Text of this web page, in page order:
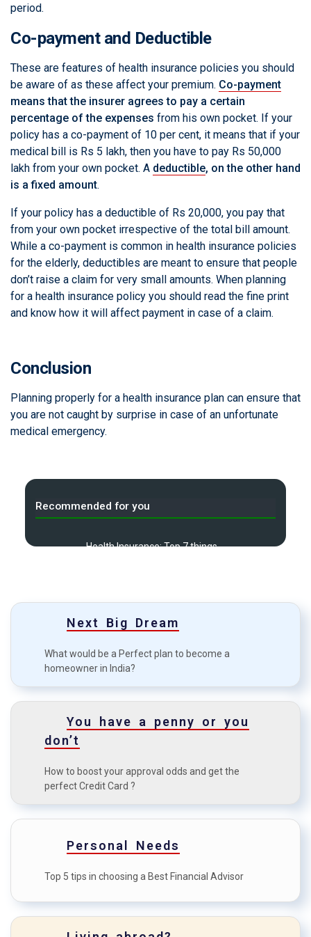
period.
Co-payment and Deductible
These are features of health insurance policies you should
be aware of as these affect your premium. Co-payment
means that the insurer agrees to pay a certain
percentage of the expenses from his own pocket. If your
policy has a co-payment of 10 per cent, it means that if your
medical bill is Rs 5 lakh, then you have to pay Rs 50,000
lakh from your own pocket. A deductible, on the other hand
is a fixed amount.
If your policy has a deductible of Rs 20,000, you pay that
from your own pocket irrespective of the total bill amount.
While a co-payment is common in health insurance policies
for the elderly, deductibles are meant to ensure that people
don’t raise a claim for very small amounts. When planning
for a health insurance policy you should read the fine print
and know how it will affect payment in case of a claim.
Conclusion
Planning properly for a health insurance plan can ensure that
you are not caught by surprise in case of an unfortunate
medical emergency.
Recommended for you
Health Insurance: Top 7 things
Do I need to take Travel
Insurance?
C
Understanding Home Insurance
in India
D
E
Case study: how health
Next Big Dream
What would be a Perfect plan to become a
homeowner in India?
You have a penny or you
don’t
How to boost your approval odds and get the
perfect Credit Card ?
Personal Needs
Top 5 tips in choosing a Best Financial Advisor